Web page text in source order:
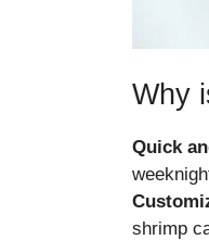
Why
Quick
shrimp